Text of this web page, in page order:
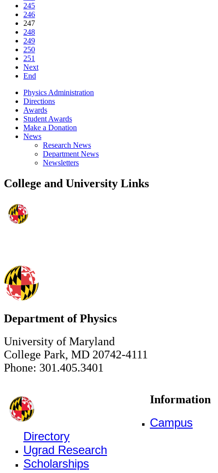
245
246
247
248
249
250
251
Next
End
Physics Administration
Directions
Awards
Student Awards
Make a Donation
News
Research News
Department News
Newsletters
College and University Links
Department of Physics
University of Maryland
College Park, MD 20742-4111
Phone: 301.405.3401
Information
Campus
Directory
Ugrad Research
Scholarships